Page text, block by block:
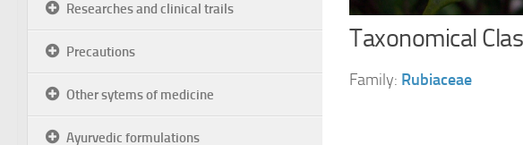
Taxonomical
Family: Rubiaceae
Researches and clinical trails
Precautions
Other sytems of medicine
Ayurvedic formulations